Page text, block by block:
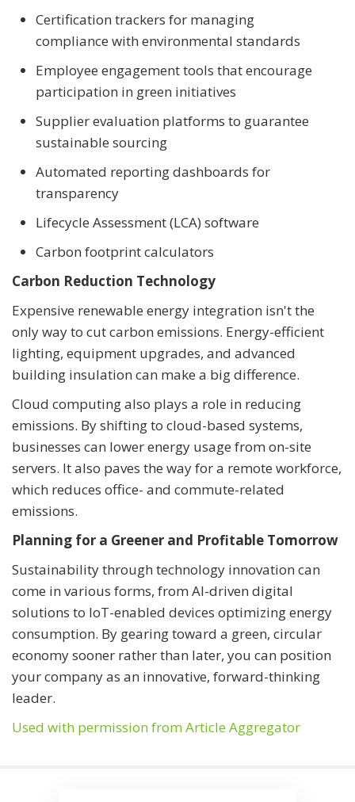
Certification trackers for managing
compliance with environmental standards
Employee engagement tools that encourage
participation in green initiatives
Supplier evaluation platforms to guarantee
sustainable sourcing
Automated reporting dashboards for
transparency
Lifecycle Assessment (LCA) software
Carbon footprint calculators
Carbon Reduction Technology
Expensive renewable energy integration isn't the
only way to cut carbon emissions. Energy-efficient
lighting, equipment upgrades, and advanced
building insulation can make a big difference.
Cloud computing also plays a role in reducing
emissions. By shifting to cloud-based systems,
businesses can lower energy usage from on-site
servers. It also paves the way for a remote workforce,
which reduces office- and commute-related
emissions.
Planning for a Greener and Profitable Tomorrow
Sustainability through technology innovation can
come in various forms, from AI-driven digital
solutions to IoT-enabled devices optimizing energy
consumption. By gearing toward a green, circular
economy sooner rather than later, you can position
your company as an innovative, forward-thinking
leader.
Used with permission from Article Aggregator